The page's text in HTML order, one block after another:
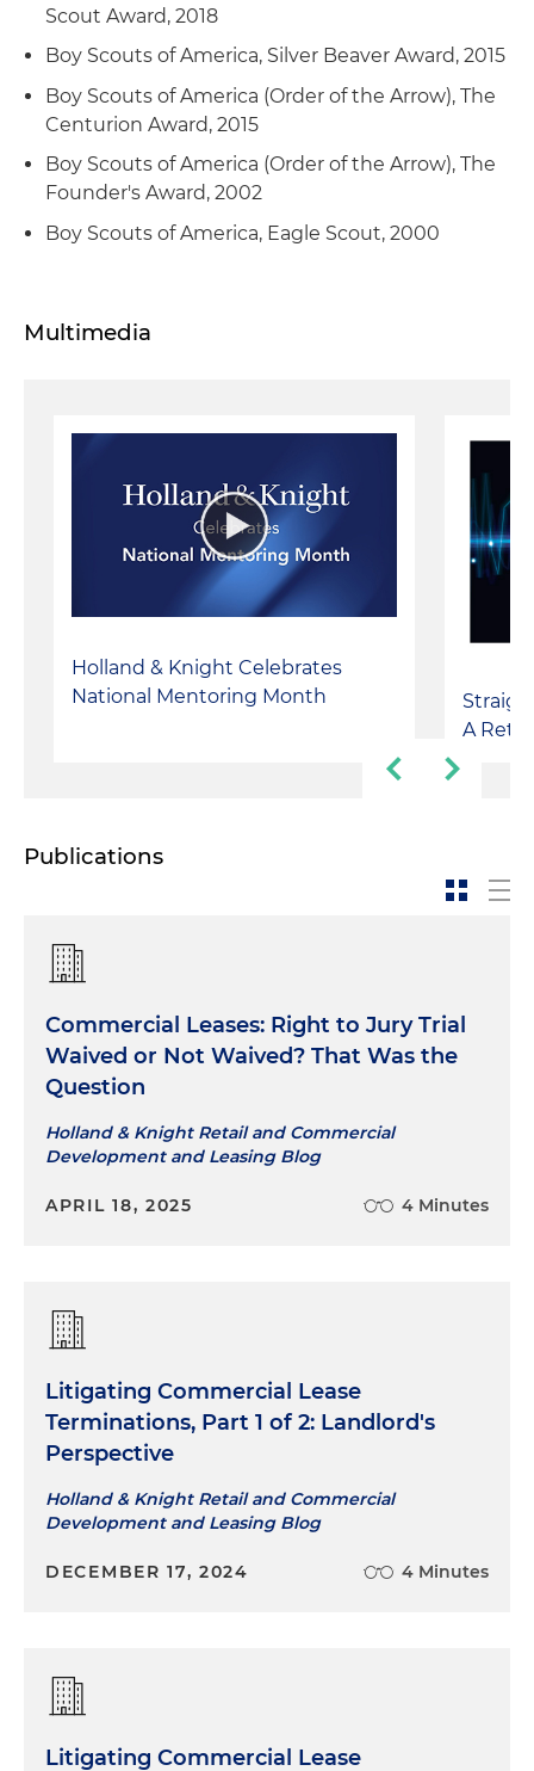
Scout Award, 2018
Boy Scouts of America, Silver Beaver Award, 2015
Boy Scouts of America (Order of the Arrow), The
Centurion Award, 2015
Boy Scouts of America (Order of the Arrow), The
Founder's Award, 2002
Boy Scouts of America, Eagle Scout, 2000
Multimedia
Holland & Knight Celebrates
National Mentoring Month
A
Publications
Commercial Leases: Right to Jury Trial
Waived or Not Waived? That Was the
Question
Holland & Knight Retail and Commercial
Development and Leasing Blog
APRIL 18, 2025 4 Minutes
Litigating Commercial Lease
Terminations, Part 1 of 2: Landlord's
Perspective
Holland & Knight Retail and Commercial
Development and Leasing Blog
DECEMBER 17, 2024 4 Minutes
Litigating Commercial Lease